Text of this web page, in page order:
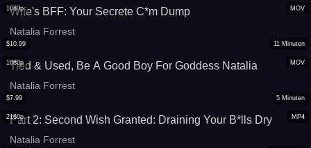
MOV
1080p
Wife's BFF: Your Secrete C*m Dump
Natalia Forrest
MOV
1080p
$10.99 11 Minuten
Tied & Used, Be A Good Boy For Goddess Natalia
Natalia Forrest
MP4
2160p
$7.99 5 Minuten
Part 2: Second Wish Granted: Draining Your B*lls Dry
Natalia Forrest